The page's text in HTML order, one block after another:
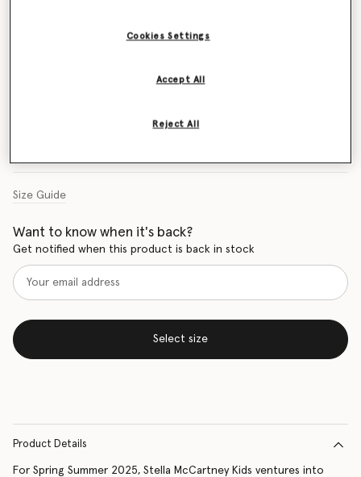
Size Guide
Want to know when it's back?
Get notified when this product is back in stock
Select size
Product Details
For Spring Summer 2025, Stella McCartney Kids ventures into
Cookies Settings
Reject All
Accept All